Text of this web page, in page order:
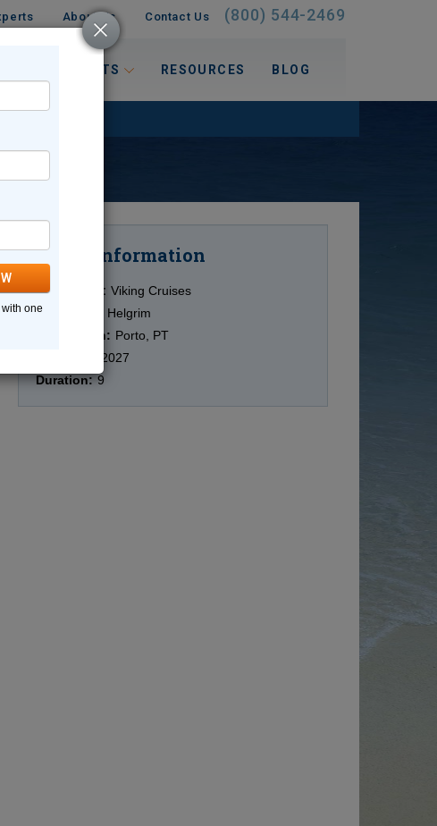
About Us Contact Us (800) 544-2469
INTERESTS RESOURCES BLOG
Cruise Information
Cruise Line: Viking Cruises
Ship:
Viking Helgrim
Destination: Porto, PT
6/27/2027
Duration: 9
one